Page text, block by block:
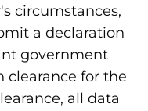
circumstances,
a declaration
government
clearance for the
all data